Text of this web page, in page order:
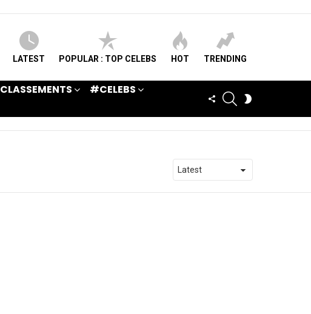
LATEST POPULAR : TOP CELEBS HOT TRENDING
CLASSEMENTS
#CELEBS
FOLLOWSEARCH